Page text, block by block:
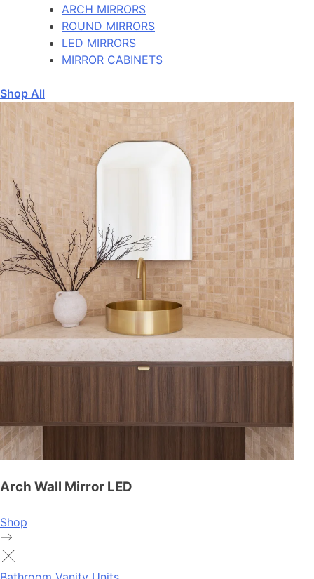
ARCH MIRRORS
ROUND MIRRORS
LED MIRRORS
MIRROR CABINETS
Shop All
Arch Wall Mirror LED
Shop